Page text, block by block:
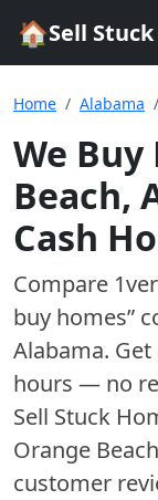
🏠Sell
Home Alabama
We Buy
Beach,
Cash
Compare 1
buy homes”
Alabama.
hours — no
Sell Stuck
Orange Beach
customer